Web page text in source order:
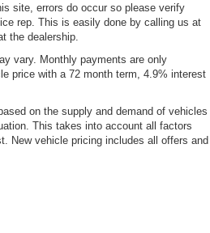
site, errors do occur so please verify
rep. This is easily done by calling us at
the dealership.
vary. Monthly payments are only
price with a 72 month term, 4.9% interest
on the supply and demand of vehicles
This takes into account all factors
New vehicle pricing includes all offers and